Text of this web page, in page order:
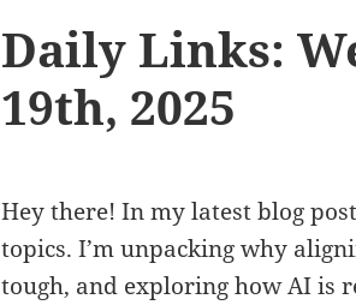
Daily Links:
19th, 2025
Hey there! In my latest blog
topics. I’m unpacking why
tough, and exploring how AI is